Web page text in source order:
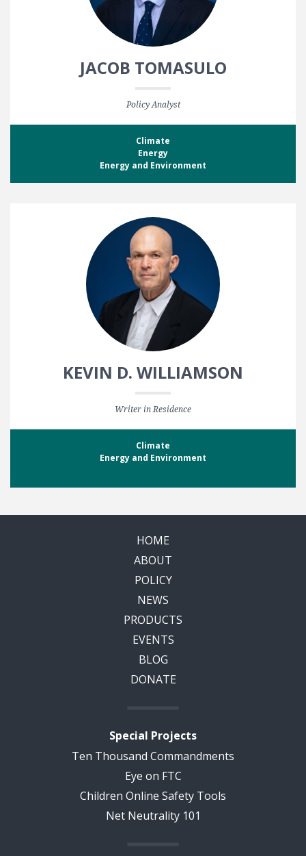
JACOB TOMASULO
Policy Analyst
Climate
Energy
Energy and Environment
KEVIN D. WILLIAMSON
Writer in Residence
Climate
Energy and Environment
HOME
ABOUT
POLICY
NEWS
PRODUCTS
EVENTS
BLOG
DONATE
Special Projects
Ten Thousand Commandments
Eye on FTC
Children Online Safety Tools
Net Neutrality 101